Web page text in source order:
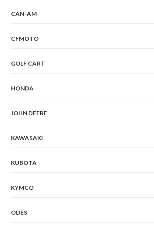
CAN-AM
CFMOTO
GOLF CART
HONDA
JOHN DEERE
KAWASAKI
KUBOTA
KYMCO
ODES